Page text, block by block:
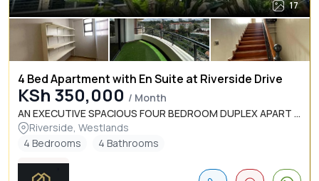
17
4 Bed Apartment with En Suite at Riverside Drive
KSh 350,000 / Month
AN EXECUTIVE SPACIOUS FOUR BEDROOM DUPLEX APART ...
Riverside, Westlands
4 Bedrooms
4 Bathrooms